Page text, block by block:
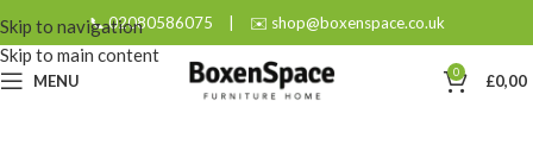
Skip to navigation
Skip to main content
📞 02080586075 | ✉️ shop@boxenspace.co.uk
MENU 0 £0,00